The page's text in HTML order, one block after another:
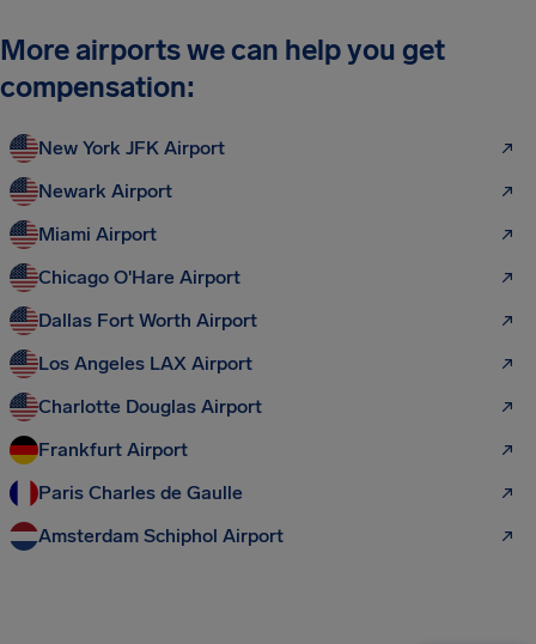
More airports we can help you get
compensation:
New York JFK Airport
Newark Airport
Miami Airport
Chicago O'Hare Airport
Dallas Fort Worth Airport
Los Angeles LAX Airport
Charlotte Douglas Airport
Frankfurt Airport
Paris Charles de Gaulle
Amsterdam Schiphol Airport